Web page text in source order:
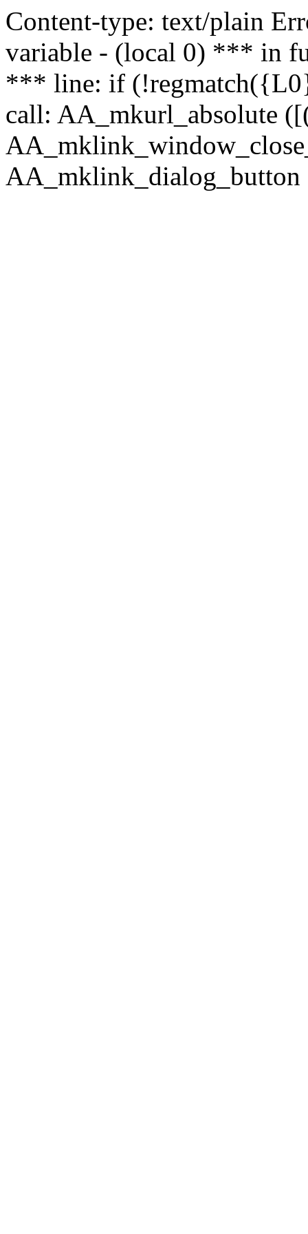
Content-type: text/plain
variable - (local 0) *** in
*** line: if
call: AA_mkurl_absolute